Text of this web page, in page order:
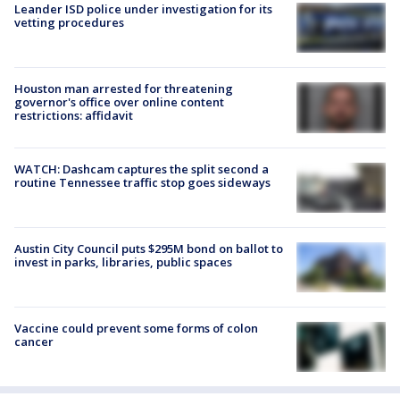
Leander ISD police under investigation for its
vetting procedures
Houston man arrested for threatening
governor's office over online content
restrictions: affidavit
WATCH: Dashcam captures the split second a
routine Tennessee traffic stop goes sideways
Austin City Council puts $295M bond on ballot to
invest in parks, libraries, public spaces
Vaccine could prevent some forms of colon
cancer